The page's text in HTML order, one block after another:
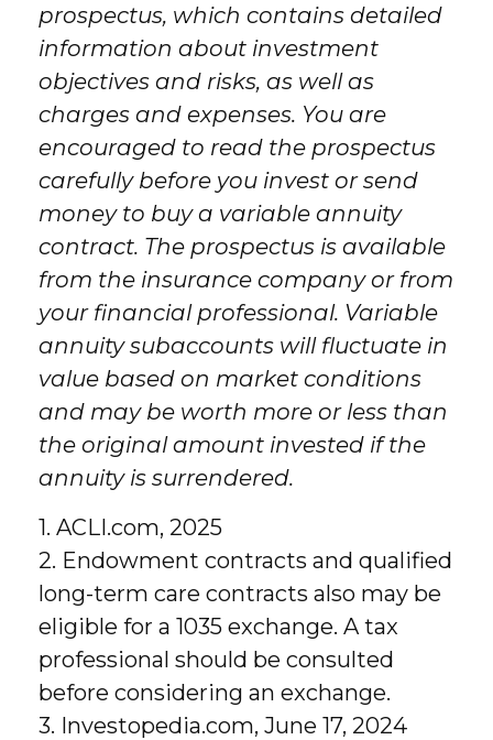
prospectus, which contains detailed
information about investment
objectives and risks, as well as
charges and expenses. You are
encouraged to read the prospectus
carefully before you invest or send
money to buy a variable annuity
contract. The prospectus is available
from the insurance company or from
your financial professional. Variable
annuity subaccounts will fluctuate in
value based on market conditions
and may be worth more or less than
the original amount invested if the
annuity is surrendered.
1. ACLI.com, 2025
2. Endowment contracts and qualified
long-term care contracts also may be
eligible for a 1035 exchange. A tax
professional should be consulted
before considering an exchange.
3. Investopedia.com, June 17, 2024